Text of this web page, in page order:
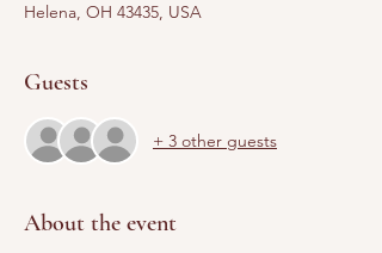
Helena, OH 43435, USA
Guests
+ 3 other guests
About the event